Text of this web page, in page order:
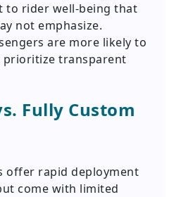
to rider well-being that
not emphasize.
are more likely to
prioritize transparent
Fully Custom
offer rapid deployment
come with limited